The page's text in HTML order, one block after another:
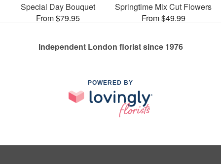
Special Day Bouquet
From $79.95
Springtime Mix Cut Flowers
From $49.99
Independent London florist since 1976
POWERED BY